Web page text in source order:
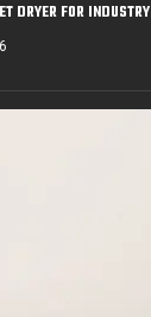
DRYER FOR INDUSTRY